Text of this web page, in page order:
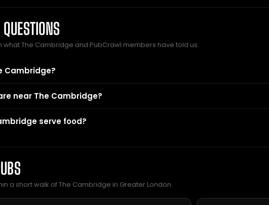
what The Cambridge and PubCrawl members have told us.
Cambridge?
near The Cambridge?
serve food?
a short walk of The Cambridge in Greater London.